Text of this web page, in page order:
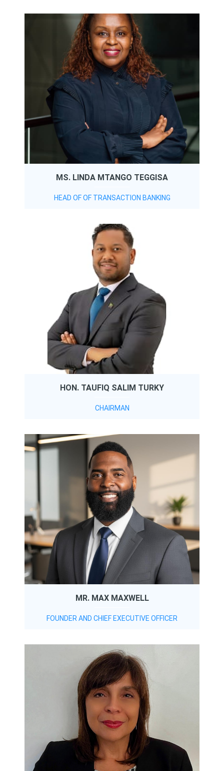
MS. LINDA MTANGO TEGGISA
HEAD OF OF TRANSACTION BANKING
HON. TAUFIQ SALIM TURKY
CHAIRMAN
MR. MAX MAXWELL
FOUNDER AND CHIEF EXECUTIVE OFFICER